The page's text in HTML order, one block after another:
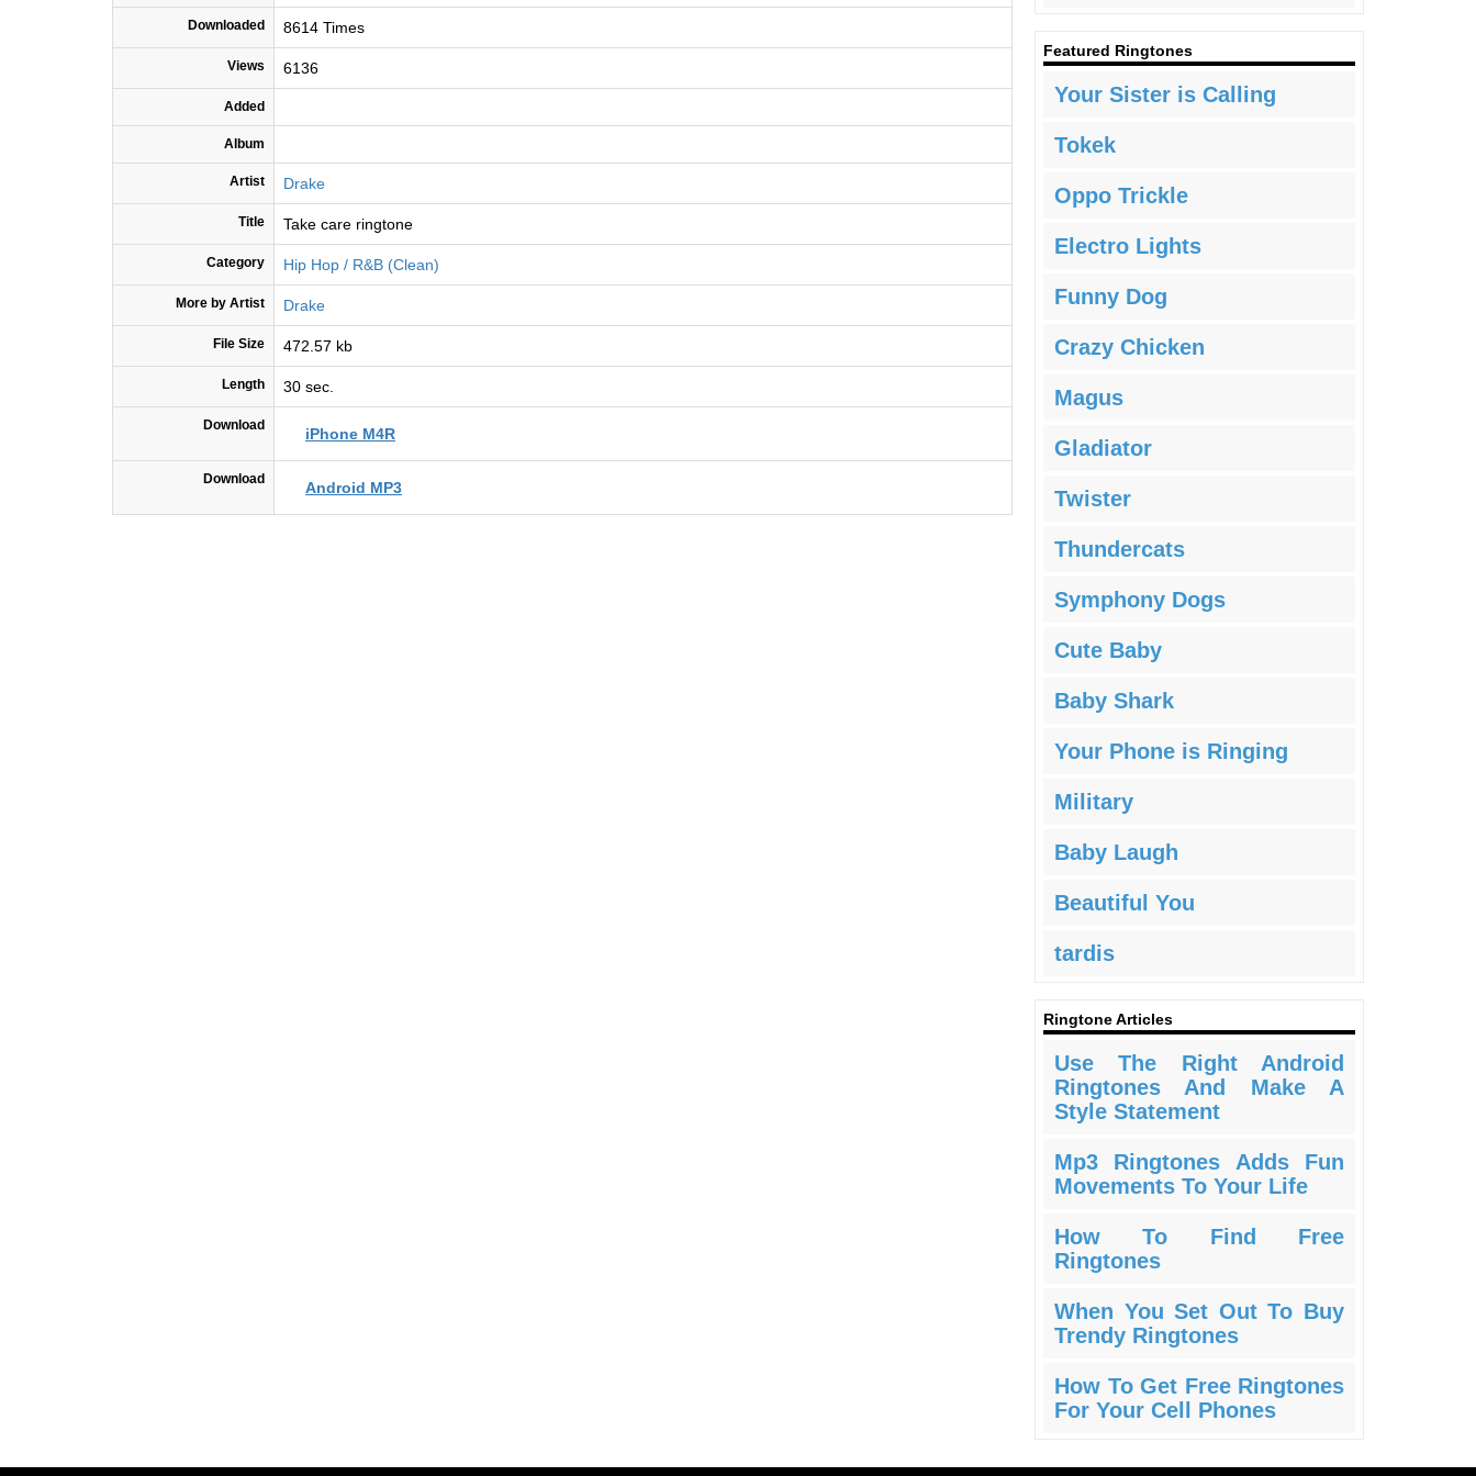
Downloaded 8614 Times
Views 6136
Added
Album
Artist Drake
Title Take care ringtone
Category Hip Hop / R&B (Clean)
More by Artist Drake
File Size 472.57 kb
Length 30 sec.
Download iPhone M4R
Download Android MP3
Featured Ringtones
Your Sister is Calling
Tokek
Oppo Trickle
Electro Lights
Funny Dog
Crazy Chicken
Magus
Gladiator
Twister
Thundercats
Symphony Dogs
Cute Baby
Baby Shark
Your Phone is Ringing
Military
Baby Laugh
Beautiful You
tardis
Ringtone Articles
Use The Right Android
Ringtones And Make A
Style Statement
Mp3 Ringtones Adds Fun
Movements To Your Life
How To Find Free
Ringtones
When You Set Out To Buy
Trendy Ringtones
How To Get Free Ringtones
For Your Cell Phones